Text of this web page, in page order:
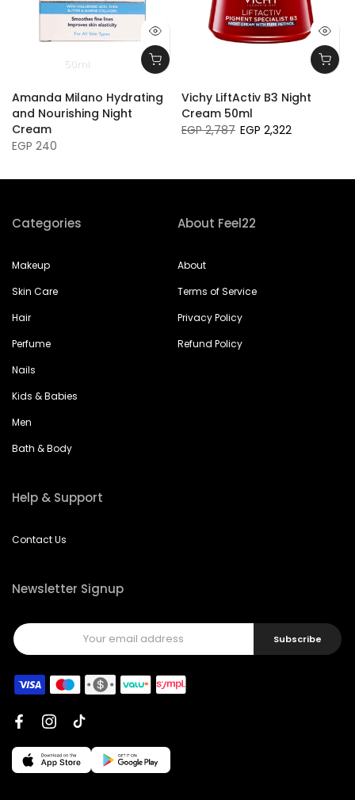
50ml
Amanda Milano Hydrating
and Nourishing Night
Cream
EGP 240
Vichy LiftActiv B3 Night
Cream 50ml
EGP 2,787 EGP 2,322
Categories
Makeup
Skin Care
Hair
Perfume
Nails
Kids & Babies
Men
Bath & Body
About Feel22
About
Terms of Service
Privacy Policy
Refund Policy
Help & Support
Contact Us
Newsletter Signup
Subscribe